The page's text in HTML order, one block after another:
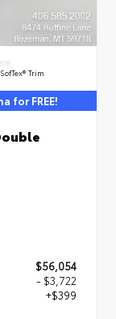
Trim
for FREE!
$56,054
- $3,722
+$399